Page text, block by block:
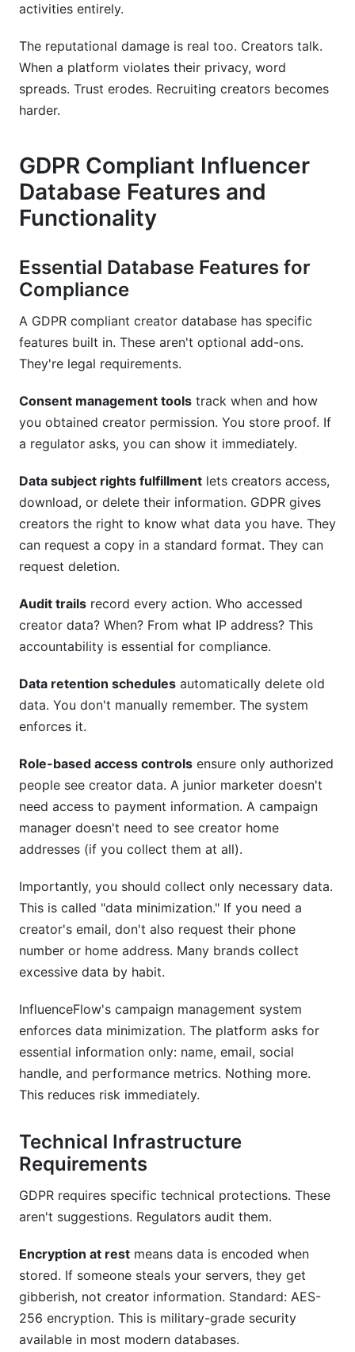
activities entirely.
The reputational damage is real too. Creators talk.
When a platform violates their privacy, word
spreads. Trust erodes. Recruiting creators becomes
harder.
GDPR Compliant Influencer
Database Features and
Functionality
Essential Database Features for
Compliance
A GDPR compliant creator database has specific
features built in. These aren't optional add-ons.
They're legal requirements.
Consent management tools track when and how
you obtained creator permission. You store proof. If
a regulator asks, you can show it immediately.
Data subject rights fulfillment lets creators access,
download, or delete their information. GDPR gives
creators the right to know what data you have. They
can request a copy in a standard format. They can
request deletion.
Audit trails record every action. Who accessed
creator data? When? From what IP address? This
accountability is essential for compliance.
Data retention schedules automatically delete old
data. You don't manually remember. The system
enforces it.
Role-based access controls ensure only authorized
people see creator data. A junior marketer doesn't
need access to payment information. A campaign
manager doesn't need to see creator home
addresses (if you collect them at all).
Importantly, you should collect only necessary data.
This is called "data minimization." If you need a
creator's email, don't also request their phone
number or home address. Many brands collect
excessive data by habit.
InfluenceFlow's campaign management system
enforces data minimization. The platform asks for
essential information only: name, email, social
handle, and performance metrics. Nothing more.
This reduces risk immediately.
Technical Infrastructure
Requirements
GDPR requires specific technical protections. These
aren't suggestions. Regulators audit them.
Encryption at rest means data is encoded when
stored. If someone steals your servers, they get
gibberish, not creator information. Standard: AES-
256 encryption. This is military-grade security
available in most modern databases.